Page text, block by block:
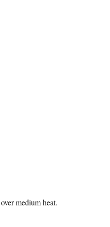
medium heat.